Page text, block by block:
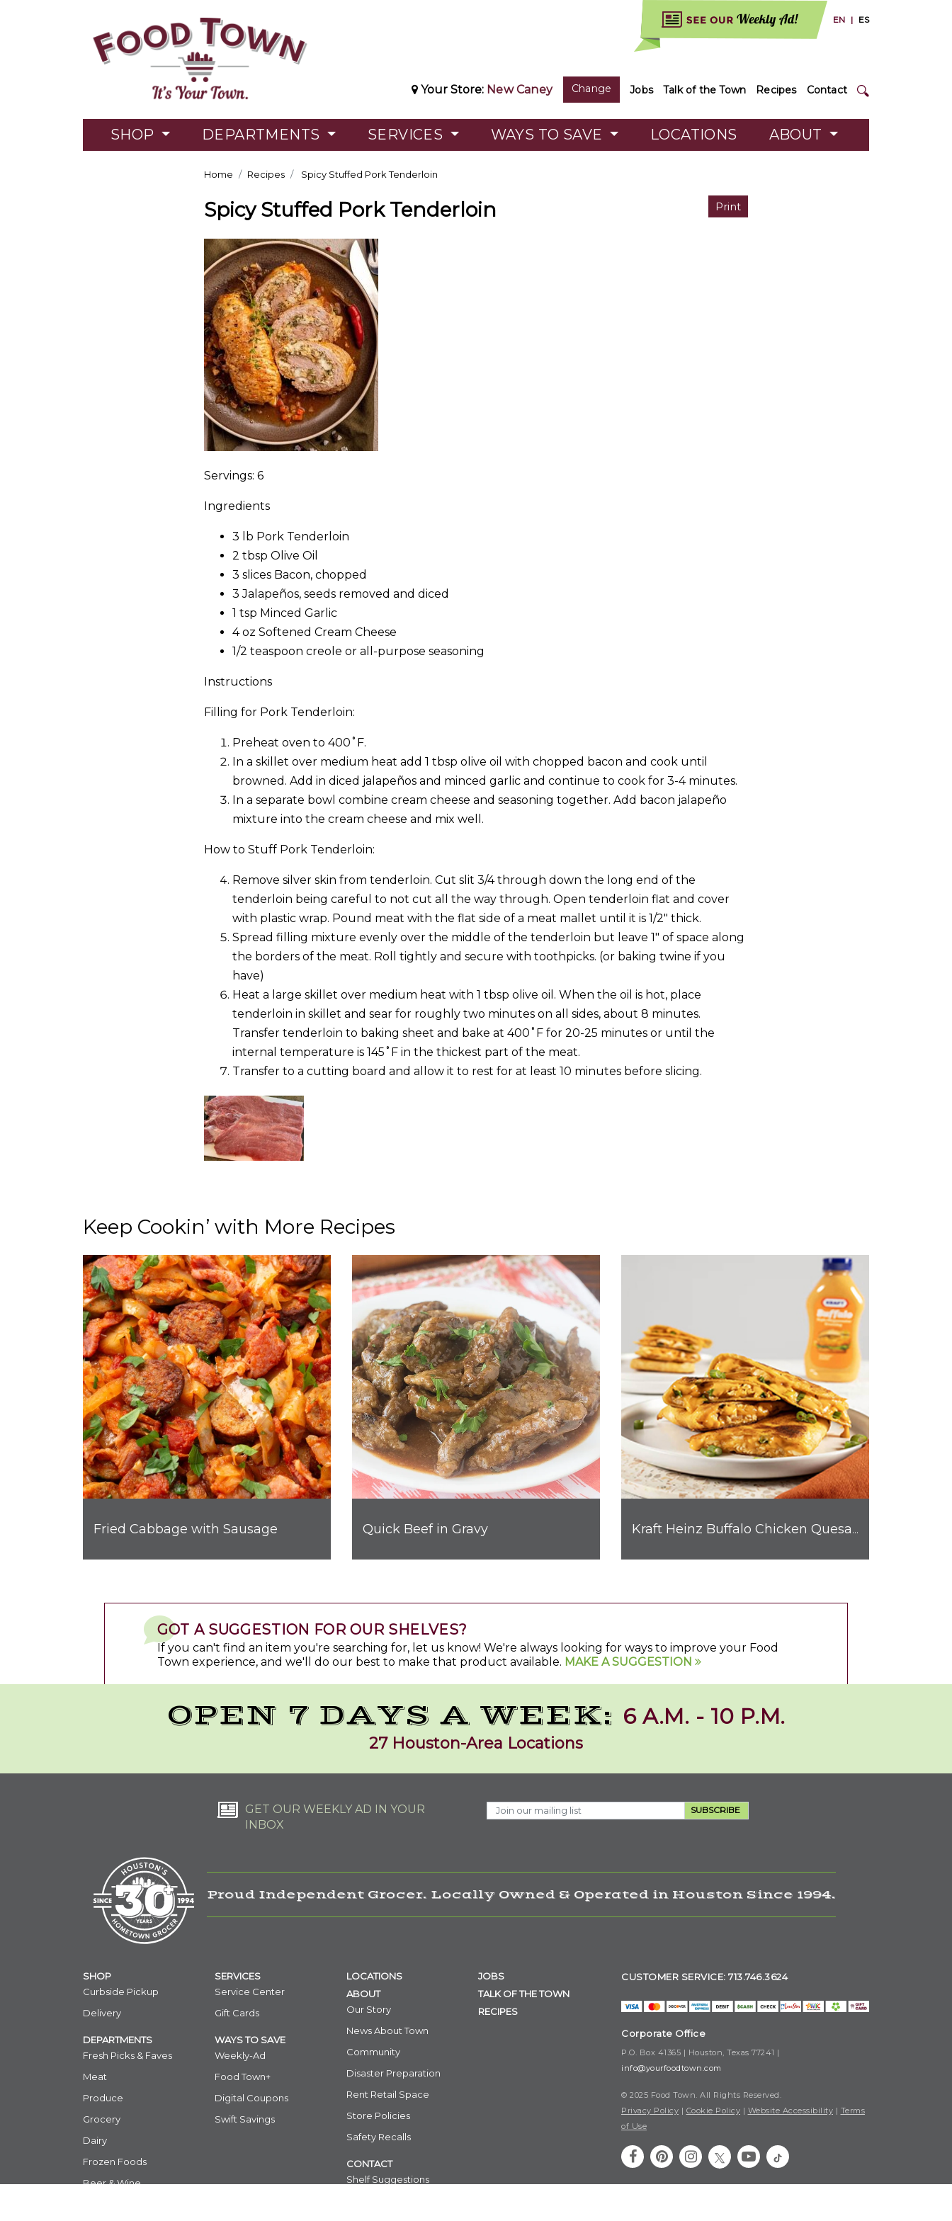
EN | ES
Your Store: New Caney Change Jobs Talk of the Town Recipes Contact
SHOP DEPARTMENTS SERVICES WAYS TO SAVE LOCATIONS ABOUT
Home Recipes Spicy Stuffed Pork Tenderloin
Spicy Stuffed Pork Tenderloin Print
Servings: 6
Ingredients
3 lb Pork Tenderloin
2 tbsp Olive Oil
3 slices Bacon, chopped
3 Jalapeños, seeds removed and diced
1 tsp Minced Garlic
4 oz Softened Cream Cheese
1/2 teaspoon creole or all-purpose seasoning
Instructions
Filling for Pork Tenderloin:
Preheat oven to 400˚F.
In a skillet over medium heat add 1 tbsp olive oil with chopped bacon and cook until
browned. Add in diced jalapeños and minced garlic and continue to cook for 3-4 minutes.
In a separate bowl combine cream cheese and seasoning together. Add bacon jalapeño
mixture into the cream cheese and mix well.
How to Stuff Pork Tenderloin:
Remove silver skin from tenderloin. Cut slit 3/4 through down the long end of the
tenderloin being careful to not cut all the way through. Open tenderloin flat and cover
with plastic wrap. Pound meat with the flat side of a meat mallet until it is 1/2″ thick.
Spread filling mixture evenly over the middle of the tenderloin but leave 1″ of space along
the borders of the meat. Roll tightly and secure with toothpicks. (or baking twine if you
have)
Heat a large skillet over medium heat with 1 tbsp olive oil. When the oil is hot, place
tenderloin in skillet and sear for roughly two minutes on all sides, about 8 minutes.
Transfer tenderloin to baking sheet and bake at 400˚F for 20-25 minutes or until the
internal temperature is 145˚F in the thickest part of the meat.
Transfer to a cutting board and allow it to rest for at least 10 minutes before slicing.
Keep Cookin’ with More Recipes
Fried Cabbage with Sausage Quick Beef in Gravy Kraft Heinz Buffalo Chicken Quesadilla
GOT A SUGGESTION FOR OUR SHELVES?
If you can't find an item you're searching for, let us know! We're always looking for ways to improve your Food
Town experience, and we'll do our best to make that product available. MAKE A SUGGESTION
OPEN 7 DAYS A WEEK: 6 A.M. - 10 P.M.
27 Houston-Area Locations
GET OUR WEEKLY AD IN YOUR
INBOX
SUBSCRIBE
Proud Independent Grocer. Locally Owned & Operated in Houston Since 1994.
SHOP
Curbside Pickup
Delivery
DEPARTMENTS
Fresh Picks & Faves
Meat
Produce
Grocery
Dairy
Frozen Foods
Beer & Wine
SERVICES
Service Center
Gift Cards
WAYS TO SAVE
Weekly-Ad
Food Town+
Digital Coupons
Swift Savings
LOCATIONS
ABOUT
Our Story
News About Town
Community
Disaster Preparation
Rent Retail Space
Store Policies
Safety Recalls
CONTACT
Shelf Suggestions
JOBS
TALK OF THE TOWN
RECIPES
CUSTOMER SERVICE: 713.746.3624
Corporate Office
P.O. Box 41365 | Houston, Texas 77241 |
info@yourfoodtown.com
© 2025 Food Town. All Rights Reserved.
Privacy Policy | Cookie Policy | Website Accessibility | Terms
of Use